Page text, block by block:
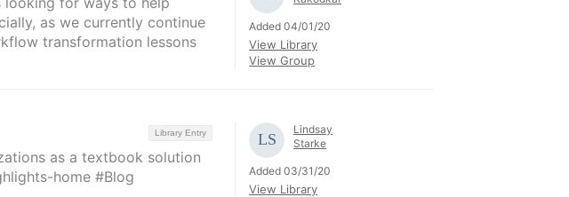
as we currently continue
transformation lessons
Added 04/01/20
View Library
View Group
Library Entry
as a textbook solution
home #Blog
Lindsay
Starke
Added 03/31/20
View Library